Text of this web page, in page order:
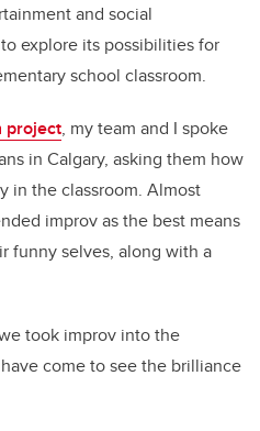
and social
explore its possibilities for
school classroom.
project, my team and I spoke
in Calgary, asking them how
in the classroom. Almost
improv as the best means
funny selves, along with a
took improv into the
come to see the brilliance